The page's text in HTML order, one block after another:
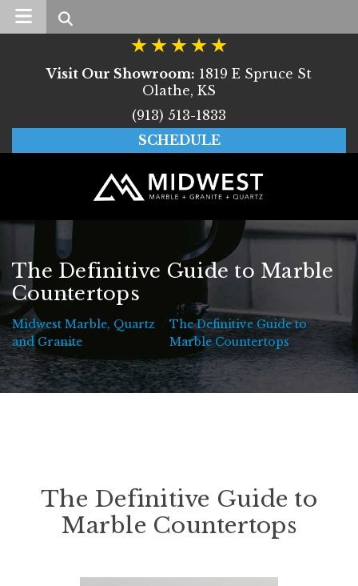
Search
Visit Our Showroom: 1819 E Spruce St
Olathe, KS
(913) 513-1833
SCHEDULE
The Definitive Guide to Marble
Countertops
Midwest Marble, Quartz
and GraniteMidwest Marble, Quartz and Granite
The Definitive Guide to
Marble Countertops
The Definitive Guide to
Marble Countertops